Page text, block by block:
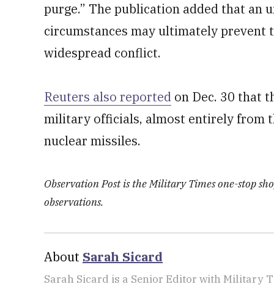
purge.” The publication added that an
circumstances may ultimately prevent
widespread conflict.
Reuters also reported on Dec. 30 that
military officials, almost entirely from
nuclear missiles.
Observation Post is the Military Times one-stop
observations.
About Sarah Sicard
Sarah Sicard is a Senior Editor with Military